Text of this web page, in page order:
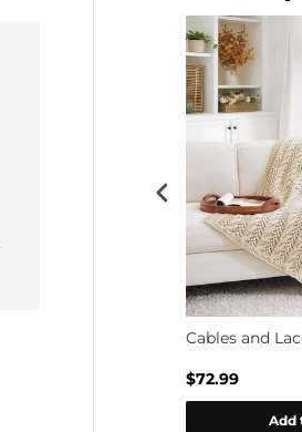
Cables and
$72.99
Add